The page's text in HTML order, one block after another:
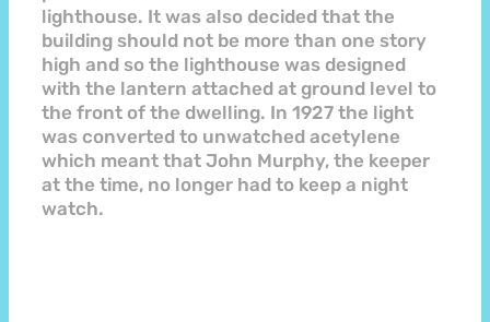
lighthouse. It was also decided that the
building should not be more than one story
high and so the lighthouse was designed
with the lantern attached at ground level to
the front of the dwelling. In 1927 the light
was converted to unwatched acetylene
which meant that John Murphy, the keeper
at the time, no longer had to keep a night
watch.